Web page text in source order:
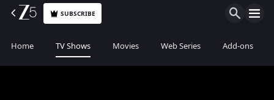
SUBSCRIBE
Home TV Shows Movies Web Series Add-ons